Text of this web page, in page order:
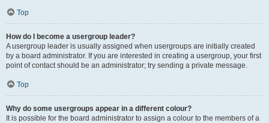
Top
How do I become a usergroup leader?
A usergroup leader is usually assigned when usergroups are initially created
by a board administrator. If you are interested in creating a usergroup, your first
point of contact should be an administrator; try sending a private message.
Top
Why do some usergroups appear in a different colour?
It is possible for the board administrator to assign a colour to the members of a